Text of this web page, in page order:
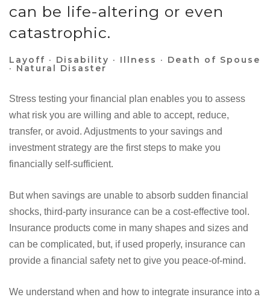
can be life-altering or even
catastrophic.
Layoff · Disability · Illness · Death of Spouse
· Natural Disaster
Stress testing your financial plan enables you to assess
what risk you are willing and able to accept, reduce,
transfer, or avoid. Adjustments to your savings and
investment strategy are the first steps to make you
financially self-sufficient.
But when savings are unable to absorb sudden financial
shocks, third-party insurance can be a cost-effective tool.
Insurance products come in many shapes and sizes and
can be complicated, but, if used properly, insurance can
provide a financial safety net to give you peace-of-mind.
We understand when and how to integrate insurance into a